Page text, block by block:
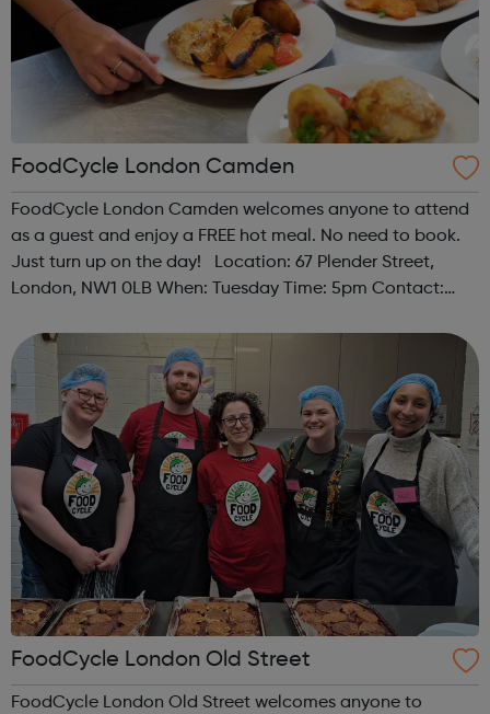
FoodCycle London Camden
FoodCycle London Camden welcomes anyone to attend
as a guest and enjoy a FREE hot meal. No need to book.
Just turn up on the day! Location: 67 Plender Street,
London, NW1 0LB When: Tuesday Time: 5pm Contact:
Accessibility - Disabled Toilet: Yes ...
FoodCycle London Old Street
FoodCycle London Old Street welcomes anyone to